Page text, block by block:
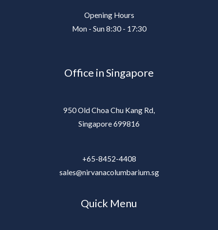
Opening Hours
Mon - Sun 8:30 - 17:30
Office in Singapore
950 Old Choa Chu Kang Rd,
Singapore 699816
+65-8452-4408
sales@nirvanacolumbarium.sg
Quick Menu